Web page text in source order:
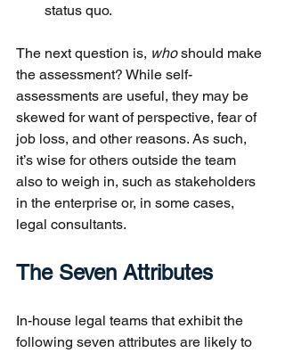
status quo.
The next question is, who should make
the assessment? While self-
assessments are useful, they may be
skewed for want of perspective, fear of
job loss, and other reasons. As such,
it’s wise for others outside the team
also to weigh in, such as stakeholders
in the enterprise or, in some cases,
legal consultants.
The Seven Attributes
In-house legal teams that exhibit the
following seven attributes are likely to